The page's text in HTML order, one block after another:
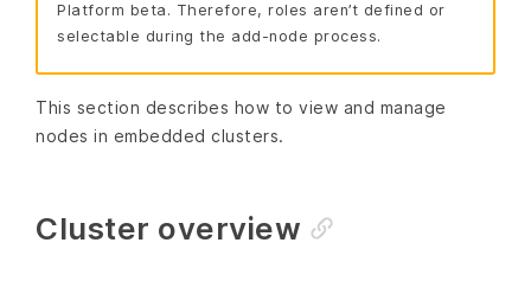
Platform beta. Therefore, roles aren’t defined or
selectable during the add-node process.
This section describes how to view and manage
nodes in embedded clusters.
Cluster overview